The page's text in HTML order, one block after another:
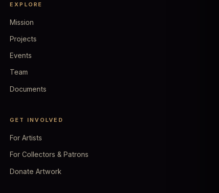
EXPLORE
Mission
Projects
Events
Team
Documents
GET INVOLVED
For Artists
For Collectors & Patrons
Donate Artwork